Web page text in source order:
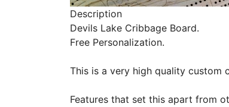
Description
Devils Lake Cribbage Board.
Free Personalization.
This is a very high quality custom
Features that set this apart from